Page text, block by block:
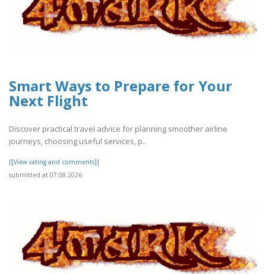
Smart Ways to Prepare for Your
Next Flight
Discover practical travel advice for planning smoother airline
journeys, choosing useful services, p..
[[View rating and comments]]
submitted at 07.08.2026